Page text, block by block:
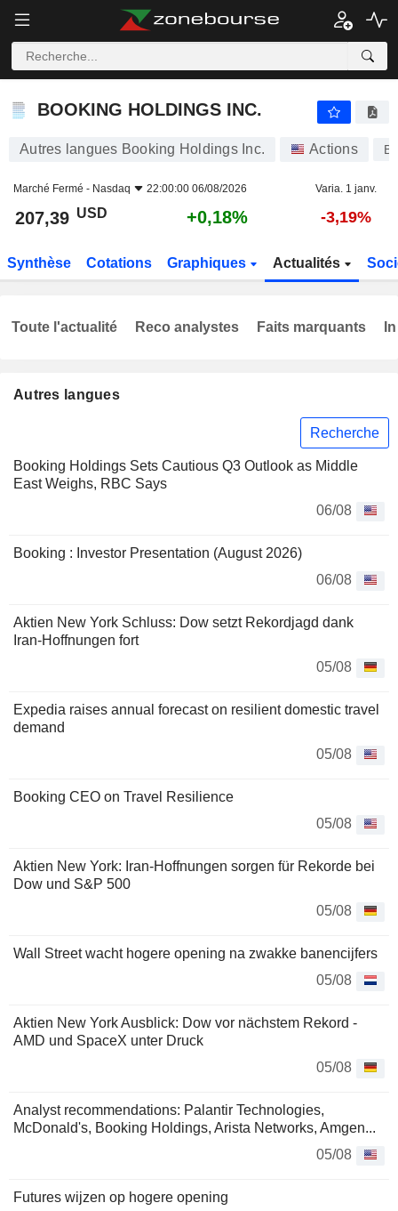
BOOKING HOLDINGS INC.
BOOKING HOLDINGS INC.
Autres langues Booking Holdings Inc. Actions
Marché Fermé - Nasdaq 22:00:00 06/08/2026 Varia. 1 janv.
207,39 USD +0,18% -3,19%
Synthèse Cotations Graphiques Actualités
Autres langues
Recherche
Booking Holdings Sets Cautious Q3 Outlook as Middle
East Weighs, RBC Says
06/08
Booking : Investor Presentation (August 2026)
06/08
Aktien New York Schluss: Dow setzt Rekordjagd dank
Iran-Hoffnungen fort
05/08
Expedia raises annual forecast on resilient domestic travel
demand
05/08
Booking CEO on Travel Resilience
05/08
Aktien New York: Iran-Hoffnungen sorgen für Rekorde bei
Dow und S&P 500
05/08
Wall Street wacht hogere opening na zwakke banencijfers
05/08
Aktien New York Ausblick: Dow vor nächstem Rekord -
AMD und SpaceX unter Druck
05/08
Analyst recommendations: Palantir Technologies,
McDonald's, Booking Holdings, Arista Networks, Amgen...
05/08
Futures wijzen op hogere opening
Toute l'actualité Reco analystes Faits marquants